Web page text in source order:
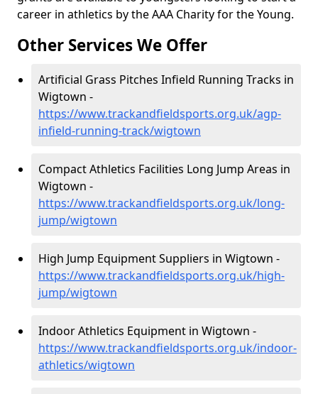
career in athletics by the AAA Charity for the Young.
Other Services We Offer
Artificial Grass Pitches Infield Running Tracks in
Wigtown -
https://www.trackandfieldsports.org.uk/agp-
infield-running-track/wigtown
Compact Athletics Facilities Long Jump Areas in
Wigtown -
https://www.trackandfieldsports.org.uk/long-
jump/wigtown
High Jump Equipment Suppliers in Wigtown -
https://www.trackandfieldsports.org.uk/high-
jump/wigtown
Indoor Athletics Equipment in Wigtown -
https://www.trackandfieldsports.org.uk/indoor-
athletics/wigtown